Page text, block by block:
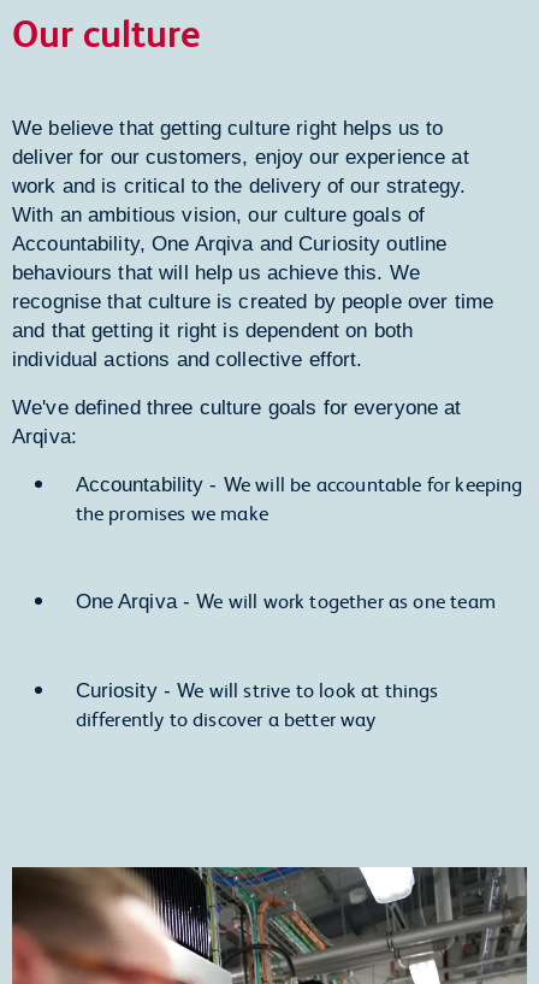
Our culture
We believe that getting culture right helps us to
deliver for our customers, enjoy our experience at
work and is critical to the delivery of our strategy.
With an ambitious vision, our culture goals of
Accountability, One Arqiva and Curiosity outline
behaviours that will help us achieve this. We
recognise that culture is created by people over time
and that getting it right is dependent on both
individual actions and collective effort.
We've defined three culture goals for everyone at
Arqiva:
Accountability - We will be accountable for keeping
the promises we make
One Arqiva -We will work together as one team
Curiosity -We will strive to look at things
differently to discover a better way